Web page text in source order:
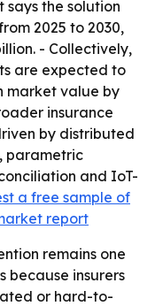
says the solution
2025 to 2030,
- Collectively,
are expected to
market value by
insurance
by distributed
parametric
and IoT-
a free sample of
report
remains one
because insurers
or hard-to-